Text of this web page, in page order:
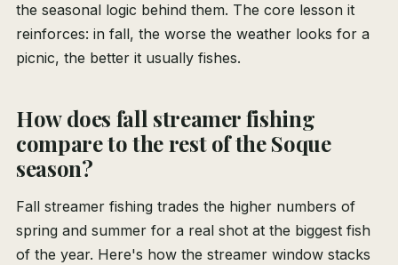
the seasonal logic behind them. The core lesson it
reinforces: in fall, the worse the weather looks for a
picnic, the better it usually fishes.
How does fall streamer fishing
compare to the rest of the Soque
season?
Fall streamer fishing trades the higher numbers of
spring and summer for a real shot at the biggest fish
of the year. Here's how the streamer window stacks